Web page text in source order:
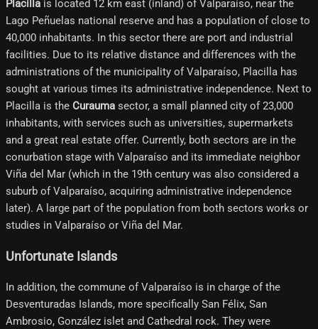
Placilla is located 12 km east (inland) of Valparaíso, near the
Lago Peñuelas national reserve and has a population of close to
40,000 inhabitants. In this sector there are port and industrial
facilities. Due to its relative distance and differences with the
administrations of the municipality of Valparaíso, Placilla has
sought at various times its administrative independence. Next to
Placilla is the Curauma sector, a small planned city of 23,000
inhabitants, with services such as universities, supermarkets
and a great real estate offer. Currently, both sectors are in the
conurbation stage with Valparaíso and its immediate neighbor
Viña del Mar (which in the 19th century was also considered a
suburb of Valparaíso, acquiring administrative independence
later). A large part of the population from both sectors works or
studies in Valparaíso or Viña del Mar.
Unfortunate Islands
In addition, the commune of Valparaíso is in charge of the
Desventuradas Islands, more specifically San Félix, San
Ambrosio, González islet and Cathedral rock. They were